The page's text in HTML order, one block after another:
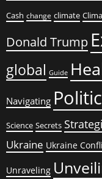
Cash change climate
Donald Trump
global Guide
Navigating
Science Secrets
Ukraine Ukraine
Unraveling